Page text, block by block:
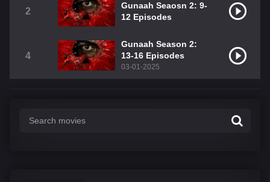
2
Gunaah Seaosn 2: 9-
12 Episodes
4
Gunaah Season 2:
13-16 Episodes
03-01-2025